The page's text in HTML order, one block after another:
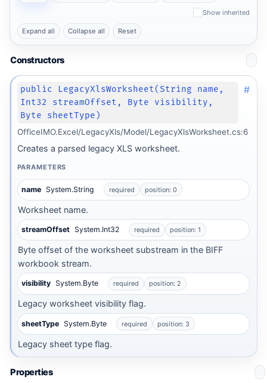
Show inherited
Expand all Collapse all Reset
Constructors
public LegacyXlsWorksheet(String name,
Int32 streamOffset, Byte visibility,
Byte sheetType)
#
OfficeIMO.Excel/LegacyXls/Model/LegacyXlsWorksheet.cs:6
Creates a parsed legacy XLS worksheet.
PARAMETERS
name System.String required position: 0
Worksheet name.
streamOffset System.Int32 required position: 1
Byte offset of the worksheet substream in the BIFF
workbook stream.
visibility System.Byte required position: 2
Legacy worksheet visibility flag.
sheetType System.Byte required position: 3
Legacy sheet type flag.
Properties